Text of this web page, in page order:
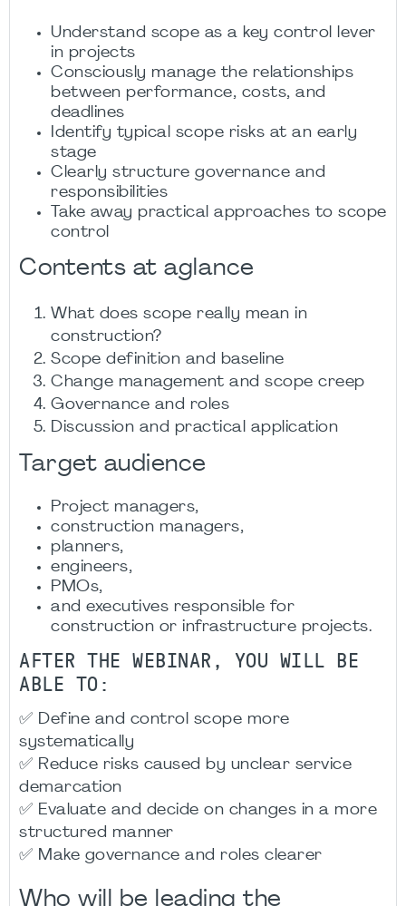
Understand scope as a key control lever
in projects
Consciously manage the relationships
between performance, costs, and
deadlines
Identify typical scope risks at an early
stage
Clearly structure governance and
responsibilities
Take away practical approaches to scope
control
Contents at aglance
What does scope really mean in
construction?
Scope definition and baseline
Change management and scope creep
Governance and roles
Discussion and practical application
Target audience
Project managers,
construction managers,
planners,
engineers,
PMOs,
and executives responsible for
construction or infrastructure projects.
AFTER THE WEBINAR, YOU WILL BE
ABLE TO:
✅ Define and control scope more
systematically
✅ Reduce risks caused by unclear service
demarcation
✅ Evaluate and decide on changes in a more
structured manner
✅ Make governance and roles clearer
Who will be leading the